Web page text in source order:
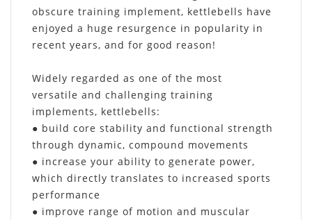
obscure training implement, kettlebells have
enjoyed a huge resurgence in popularity in
recent years, and for good reason!
Widely regarded as one of the most
versatile and challenging training
implements, kettlebells:
● build core stability and functional strength
through dynamic, compound movements
● increase your ability to generate power,
which directly translates to increased sports
performance
● improve range of motion and muscular